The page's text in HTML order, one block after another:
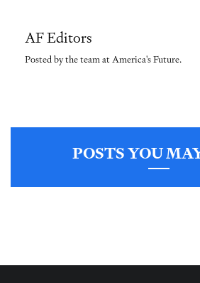
AF Editors
Posted by the team at America's Future.
POSTS YOU